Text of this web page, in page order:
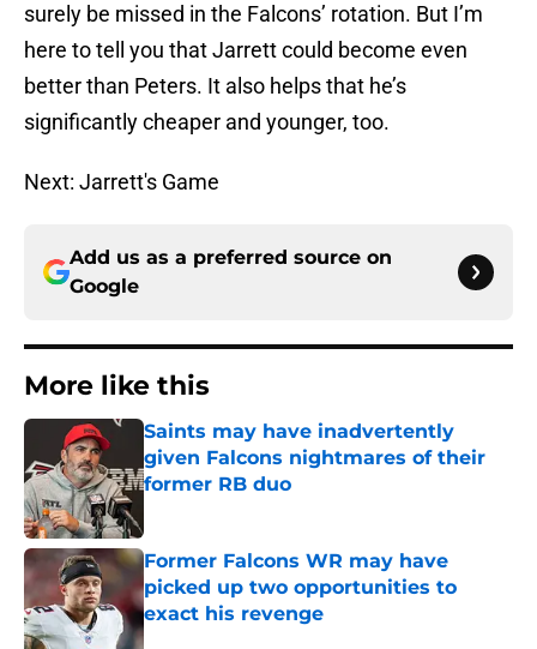
surely be missed in the Falcons’ rotation. But I’m
here to tell you that Jarrett could become even
better than Peters. It also helps that he’s
significantly cheaper and younger, too.
Next: Jarrett's Game
Add us as a preferred source on
Google
More like this
Saints may have inadvertently
given Falcons nightmares of their
former RB duo
Former Falcons WR may have
picked up two opportunities to
exact his revenge
Published by on Invalid Date